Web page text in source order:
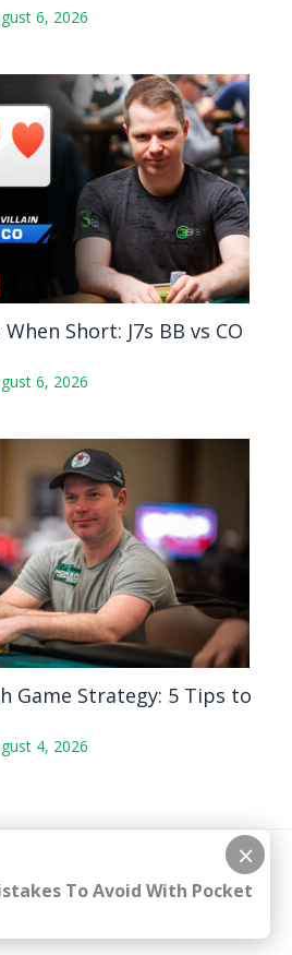
6, 2026
Short: J7s BB vs CO
6, 2026
Game Strategy: 5 Tips to
4, 2026
pokercoaching.com ×
To Avoid With Pocket